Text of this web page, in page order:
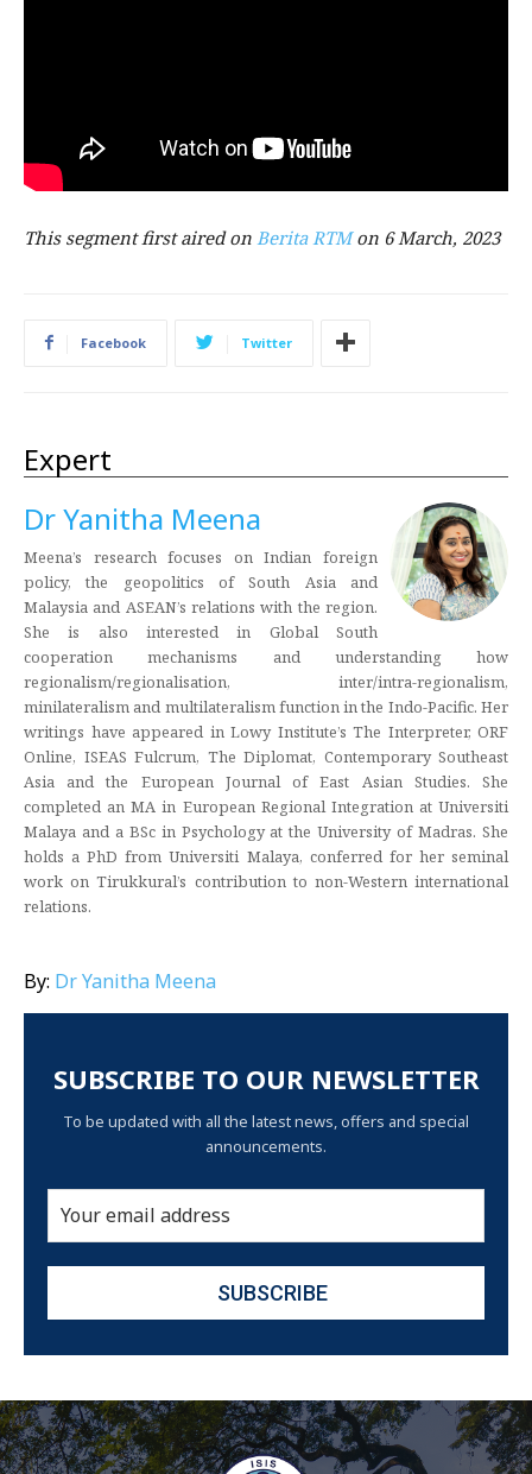
This segment first aired on Berita RTMon 6 March, 2023
Facebook Twitter
Expert
Dr Yanitha Meena
Meena’s research focuses on Indian foreign
policy, the geopolitics of South Asia and
Malaysia and ASEAN’s relations with the region.
She is also interested in Global South
cooperation mechanisms and understanding how
regionalism/regionalisation, inter/intra-regionalism,
minilateralism and multilateralism function in the Indo-Pacific. Her
writings have appeared in Lowy Institute’s The Interpreter, ORF
Online, ISEAS Fulcrum, The Diplomat, Contemporary Southeast
Asia and the European Journal of East Asian Studies. She
completed an MA in European Regional Integration at Universiti
Malaya and a BSc in Psychology at the University of Madras. She
holds a PhD from Universiti Malaya, conferred for her seminal
work on Tirukkural’s contribution to non-Western international
relations.
By: Dr Yanitha Meena
SUBSCRIBE TO OUR NEWSLETTER
To be updated with all the latest news, offers and special
announcements.